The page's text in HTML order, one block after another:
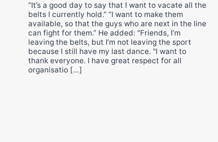
“It’s a good day to say that I want to vacate all the
belts I currently hold.” “I want to make them
available, so that the guys who are next in the line
can fight for them.” He added: "Friends, I’m
leaving the belts, but I’m not leaving the sport
because I still have my last dance. "I want to
thank everyone. I have great respect for all
organisatio […]